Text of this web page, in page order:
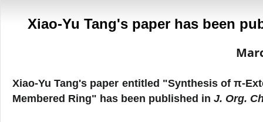
Xiao-Yu Tang's paper has been
Xiao-Yu Tang's paper entitled "Synthesis of
Membered Ring" has been published in J. Org.